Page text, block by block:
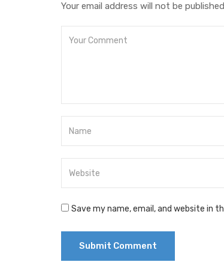
Your email address will not be
Save my name, email, and website in